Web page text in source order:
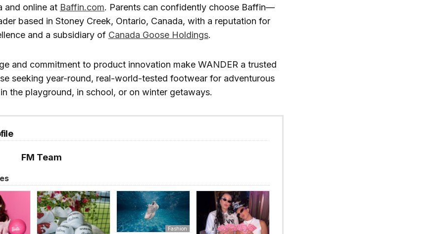
and online at Baffin.com. Parents can confidently choose Baffin—
based in Stoney Creek, Ontario, Canada, with a reputation for
and a subsidiary of Canada Goose Holdings.
and commitment to product innovation make WANDER a trusted
seeking year-round, real-world-tested footwear for adventurous
the playground, in school, or on winter getaways.
FM Team
Fashion